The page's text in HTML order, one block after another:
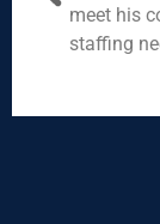
meet his
staffing